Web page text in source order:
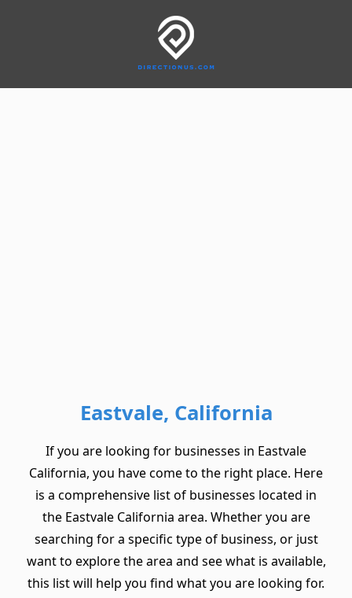
Eastvale, California
If you are looking for businesses in Eastvale
California, you have come to the right place. Here
is a comprehensive list of businesses located in
the Eastvale California area. Whether you are
searching for a specific type of business, or just
want to explore the area and see what is available,
this list will help you find what you are looking for.